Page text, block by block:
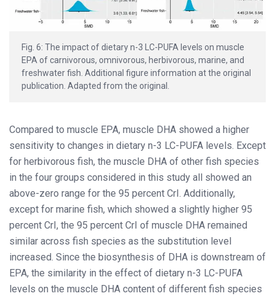
Fig. 6: The impact of dietary n-3 LC-PUFA levels on muscle
EPA of carnivorous, omnivorous, herbivorous, marine, and
freshwater fish. Additional figure information at the original
publication. Adapted from the original.
Compared to muscle EPA, muscle DHA showed a higher
sensitivity to changes in dietary n-3 LC-PUFA levels. Except
for herbivorous fish, the muscle DHA of other fish species
in the four groups considered in this study all showed an
above-zero range for the 95 percent CrI. Additionally,
except for marine fish, which showed a slightly higher 95
percent CrI, the 95 percent CrI of muscle DHA remained
similar across fish species as the substitution level
increased. Since the biosynthesis of DHA is downstream of
EPA, the similarity in the effect of dietary n-3 LC-PUFA
levels on the muscle DHA content of different fish species